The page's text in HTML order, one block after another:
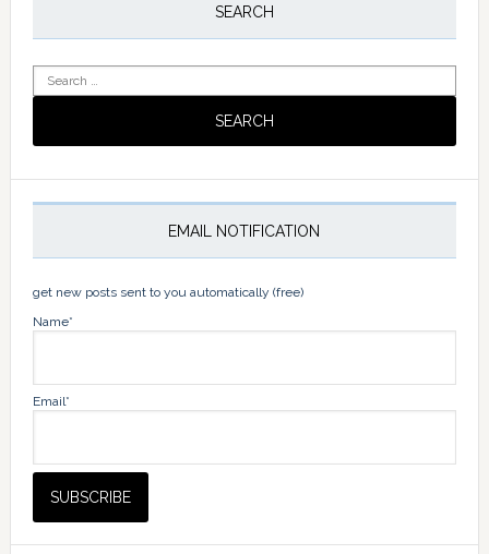
SEARCH
for:
EMAIL NOTIFICATION
get new posts sent to you automatically (free)
Name*
Email*